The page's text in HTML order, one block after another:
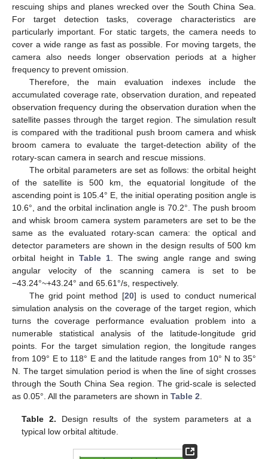
rescuing ships and planes wrecked over the South China Sea.
For target detection tasks, coverage characteristics are
particularly important. For static targets, the camera needs to
cover a wide range as fast as possible. For moving targets, the
camera also needs longer observation periods at a higher
frequency to prevent omission.
Therefore, the main evaluation indexes include the
accumulated coverage rate, observation duration, and repeated
observation frequency during the observation duration when the
satellite passes through the target region. The simulation result
is compared with the traditional push broom camera and whisk
broom camera to evaluate the target-detection ability of the
rotary-scan camera in search and rescue missions.
The orbital parameters are set as follows: the orbital height
of the satellite is 500 km, the equatorial longitude of the
ascending point is 105.4° E, the initial operating position angle is
10.6°, and the orbital inclination angle is 70.2°. The push broom
and whisk broom camera system parameters are set to be the
same as the evaluated rotary-scan camera: the optical and
detector parameters are shown in the design results of 500 km
orbital height inTable 1. The swing angle range and swing
angular velocity of the scanning camera is set to be
−43.24°~+43.24° and 65.61°/s, respectively.
The grid point method [20] is used to conduct numerical
simulation analysis on the coverage of the target region, which
turns the coverage performance evaluation problem into a
numerable statistical analysis of the latitude-longitude grid
points. For the target simulation region, the longitude ranges
from 109° E to 118° E and the latitude ranges from 10° N to 35°
N. The target simulation period is when the line of sight crosses
through the South China Sea region. The grid-scale is selected
as 0.05°. All the parameters are shown in Table 2.
Table 2. Design results of the system parameters at a
typical low orbital altitude.